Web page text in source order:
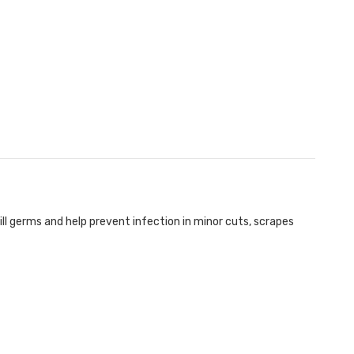
germs and help prevent infection in minor cuts, scrapes